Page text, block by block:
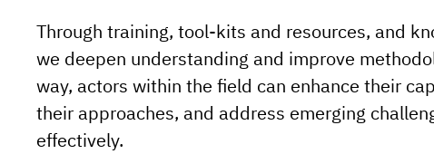
Through training, tool-kits and resources, and
we deepen understanding and improve
way, actors within the field can enhance their
their approaches, and address emerging
effectively.